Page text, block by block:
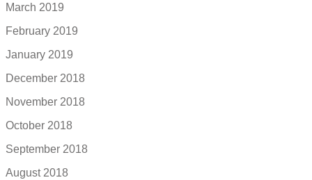
March 2019
February 2019
January 2019
December 2018
November 2018
October 2018
September 2018
August 2018